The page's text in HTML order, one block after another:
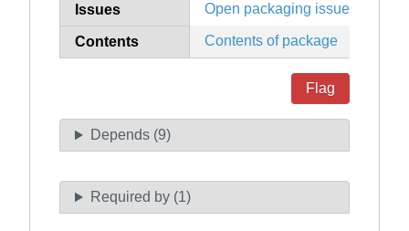
Issues Open packaging issues
Contents Contents of package
Flag
Depends (9)
Required by (1)